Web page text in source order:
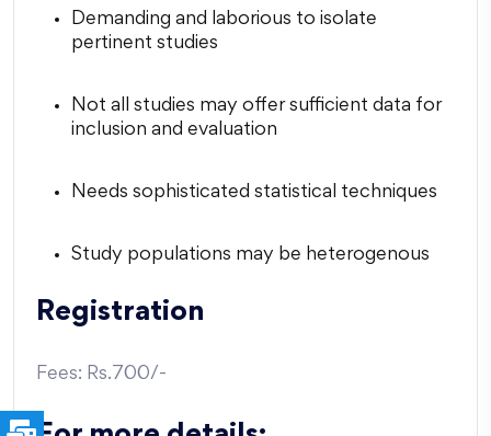
Demanding and laborious to isolate
pertinent studies
Not all studies may offer sufficient data for
inclusion and evaluation
Needs sophisticated statistical techniques
Study populations may be heterogenous
Registration
Fees: Rs.700/-